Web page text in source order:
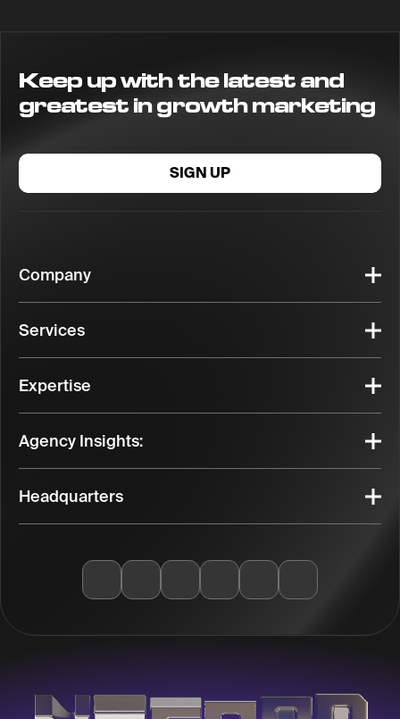
Keep up with the latest and
greatest in growth marketing
SIGN UP
Company
Services
Expertise
Agency Insights:
Headquarters